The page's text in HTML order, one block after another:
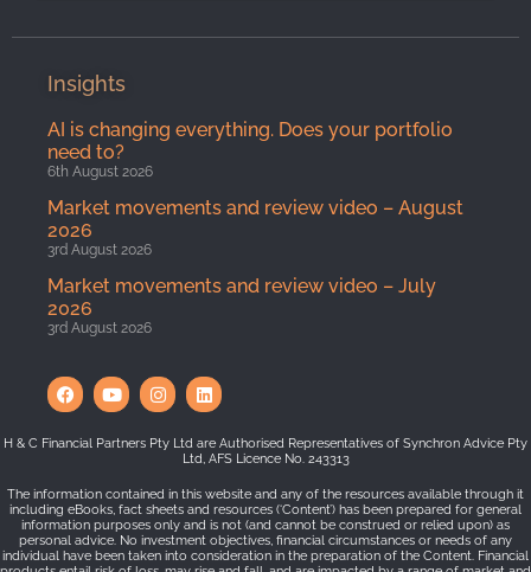
Insights
AI is changing everything. Does your portfolio
need to?
6th August 2026
Market movements and review video – August
2026
3rd August 2026
Market movements and review video – July
2026
3rd August 2026
H & C Financial Partners Pty Ltd are Authorised Representatives of Synchron Advice Pty
Ltd, AFS Licence No. 243313
The information contained in this website and any of the resources available through it
including eBooks, fact sheets and resources (‘Content’) has been prepared for general
information purposes only and is not (and cannot be construed or relied upon) as
personal advice. No investment objectives, financial circumstances or needs of any
individual have been taken into consideration in the preparation of the Content. Financial